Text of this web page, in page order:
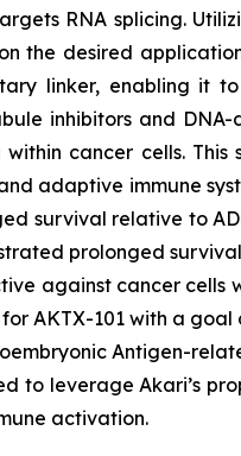
RNA splicing.
the desired
linker, enabling it
inhibitors and
within cancer cells.
adaptive immune
survival relative to
prolonged
against cancer cells
AKTX-101 with a
Antigen-
to leverage Akari’s
activation.